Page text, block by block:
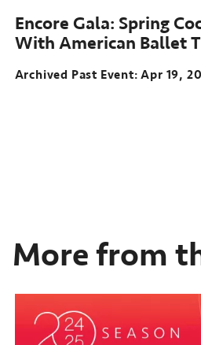
Encore Gala: Spring
With American Ballet
Archived Past Event Apr 19,
More from